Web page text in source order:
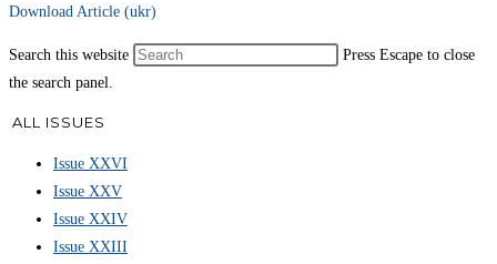
Download Article (ukr)
Search this website
Press Escape to close
the search panel.
ALL ISSUES
Issue XXVI
Issue XXV
Issue XXIV
Issue XXIII